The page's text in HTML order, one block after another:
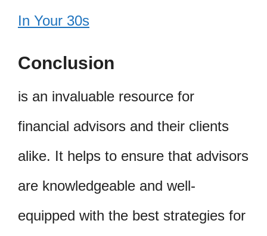
In Your 30s
Conclusion
is an invaluable resource for
financial advisors and their clients
alike. It helps to ensure that advisors
are knowledgeable and well-
equipped with the best strategies for